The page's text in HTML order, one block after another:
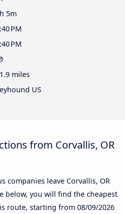
5m
PM
PM
miles
US
from Corvallis, OR
companies leave Corvallis, OR
below, you will find the cheapest
route, starting from 08/09/2026